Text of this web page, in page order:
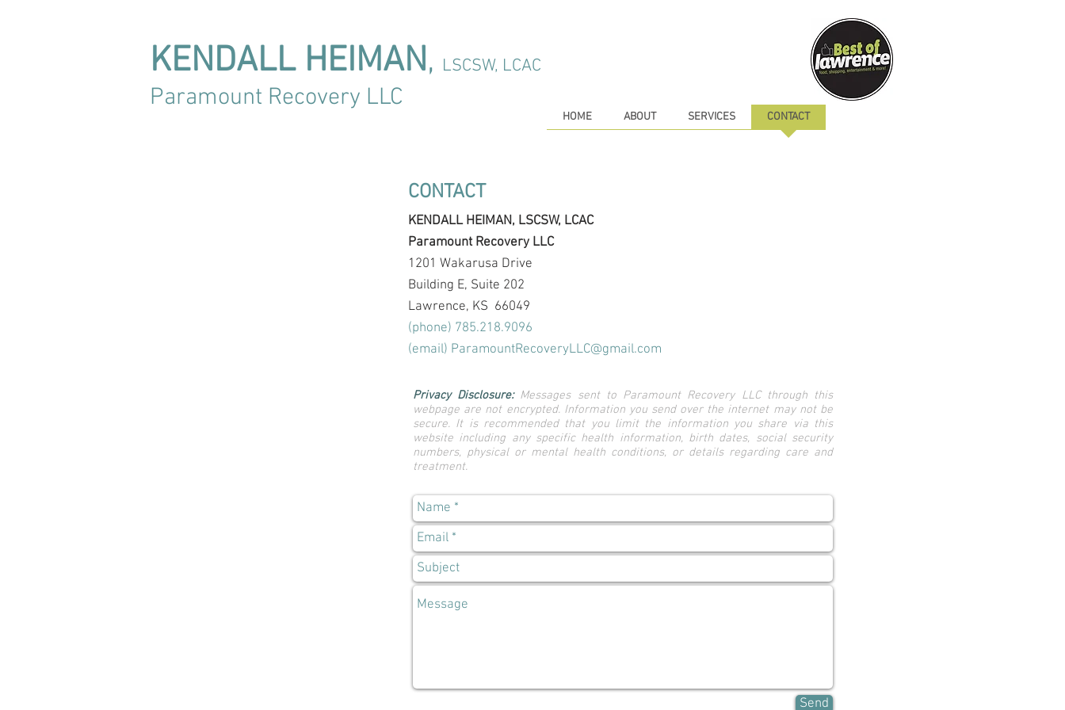
KENDALL HEIMAN, LSCSW, LCAC
Paramount Recovery LLC
HOME ABOUT SERVICES CONTACT
CONTACT
KENDALL HEIMAN, LSCSW, LCAC
Paramount Recovery LLC
1201 Wakarusa Drive
Building E, Suite 202
Lawrence, KS 66049
(phone) 785.218.9096
(email) ParamountRecoveryLLC@gmail.com
Privacy Disclosure:Messages sent to Paramount Recovery LLC through this
webpage are not encrypted. Information you send over the internet may not be
secure. It is recommended that you limit the information you share via this
website including any specific health information, birth dates, social security
numbers, physical or mental health conditions, or details regarding care and
treatment.
Send